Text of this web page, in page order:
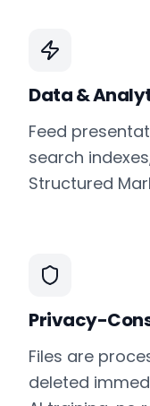
Data &
Feed
search
Structured
Privacy-
Files are
deleted